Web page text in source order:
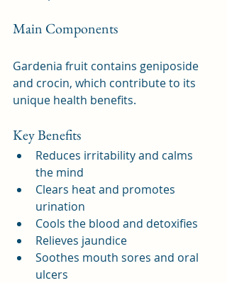
Main Components
Gardenia fruit contains geniposide
and crocin, which contribute to its
unique health benefits.
Key Benefits
Reduces irritability and calms
the mind
Clears heat and promotes
urination
Cools the blood and detoxifies
Relieves jaundice
Soothes mouth sores and oral
ulcers